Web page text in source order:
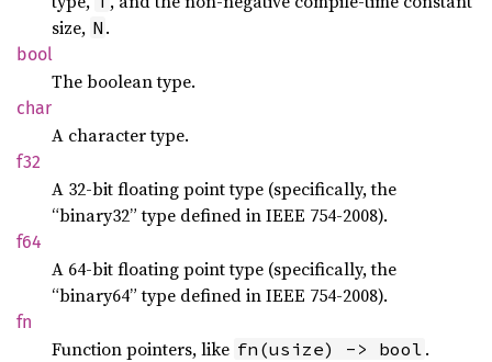
size, N .
bool
The boolean type.
char
A character type.
f32
A 32-bit floating point type (specifically, the
“binary32” type defined in IEEE 754-2008).
f64
A 64-bit floating point type (specifically, the
“binary64” type defined in IEEE 754-2008).
fn
Function pointers, like fn(usize) -> bool .